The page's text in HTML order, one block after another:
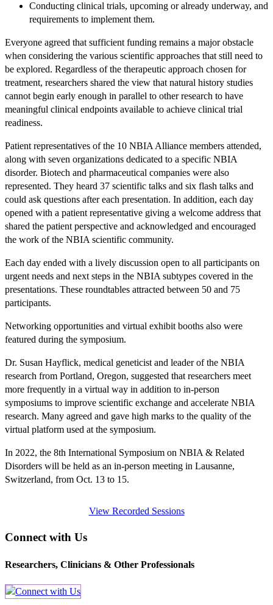
Conducting clinical trials, upcoming or already underway, and
requirements to implement them.
Everyone agreed that sufficient funding remains a major obstacle
when considering the various scientific approaches that still need to
be explored. Regardless of the therapeutic approach chosen for
treatment, researchers shared the view that natural history studies
cannot begin early enough in parallel to other research to have
meaningful clinical endpoints available to achieve clinical trial
readiness.
Patient representatives of the 10 NBIA Alliance members attended,
along with seven organizations dedicated to a specific NBIA
disorder. Biotech and pharmaceutical companies were also
represented. They heard 37 scientific talks and six flash talks and
could ask questions after each presentation. In addition, each day
opened with a patient representative giving a welcome address that
shared the patient perspective and acknowledged and encouraged
the work of the NBIA scientific community.
Each day ended with a lively discussion open to all participants on
urgent needs and next steps in the NBIA subtypes covered in the
presentations. These roundtables attracted between 50 and 75
participants.
Networking opportunities and virtual exhibit booths also were
featured during the symposium.
Dr. Susan Hayflick, medical geneticist and leader of the NBIA
research from Portland, Oregon, suggested that researchers meet
more frequently in a virtual way in addition to in-person
symposiums to improve scientific exchange and accelerate NBIA
research. Many agreed and gave high marks to the quality of the
virtual platform used at the symposium.
In 2022, the 8th International Symposium on NBIA & Related
Disorders will be held as an in-person meeting in Lausanne,
Switzerland, from Oct. 13 to 15.
View Recorded Sessions
Connect with Us
Researchers, Clinicians & Other Professionals